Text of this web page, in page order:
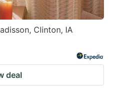
Clinton, IA
deal